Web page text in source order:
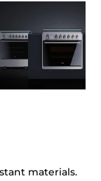
materials.